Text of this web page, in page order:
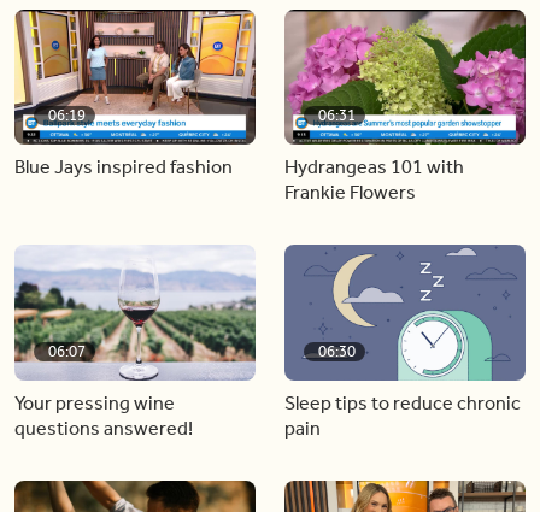
06:19
Blue Jays inspired fashion
06:31
Hydrangeas 101 with
Frankie Flowers
06:07
Your pressing wine
questions answered!
06:30
Sleep tips to reduce chronic
pain